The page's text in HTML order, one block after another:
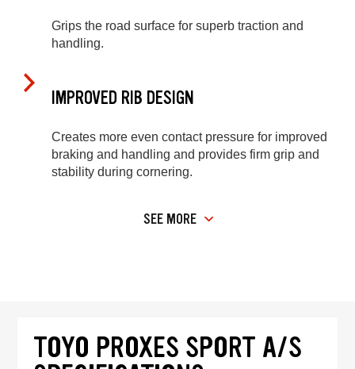
Grips the road surface for superb traction and
handling.
IMPROVED RIB DESIGN
Creates more even contact pressure for improved
braking and handling and provides firm grip and
stability during cornering.
SEE MORE
TOYO PROXES SPORT A/S